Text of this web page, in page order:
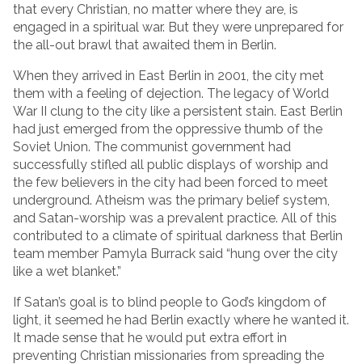
that every Christian, no matter where they are, is
engaged in a spiritual war. But they were unprepared for
the all-out brawl that awaited them in Berlin.
When they arrived in East Berlin in 2001, the city met
them with a feeling of dejection. The legacy of World
War II clung to the city like a persistent stain. East Berlin
had just emerged from the oppressive thumb of the
Soviet Union. The communist government had
successfully stifled all public displays of worship and
the few believers in the city had been forced to meet
underground. Atheism was the primary belief system,
and Satan-worship was a prevalent practice. All of this
contributed to a climate of spiritual darkness that Berlin
team member Pamyla Burrack said “hung over the city
like a wet blanket.”
If Satan’s goal is to blind people to God’s kingdom of
light, it seemed he had Berlin exactly where he wanted it.
It made sense that he would put extra effort in
preventing Christian missionaries from spreading the